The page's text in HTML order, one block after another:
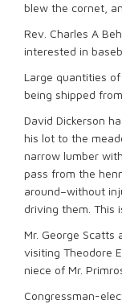
blew the cornet,
Rev. Charles A
interested in
Large quantities
being shipped
David Dickerson
his lot to the
narrow lumber
pass from the
around–without
driving them. This
Mr. George Scatts
visiting Theodore
niece of Mr.
Congressman-